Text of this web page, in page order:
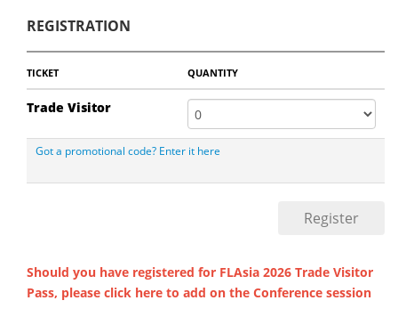
REGISTRATION
TICKET QUANTITY
Trade Visitor
Got a promotional code? Enter it here
Should you have registered for FLAsia 2026 Trade Visitor
Pass, please click here to add on the Conference session